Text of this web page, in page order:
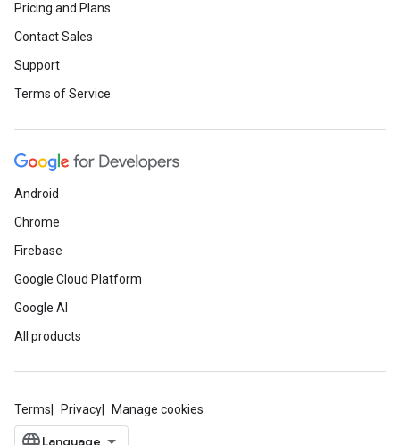
Pricing and Plans
Contact Sales
Support
Terms of Service
Android
Chrome
Firebase
Google Cloud Platform
Google AI
All products
Terms Privacy Manage cookies